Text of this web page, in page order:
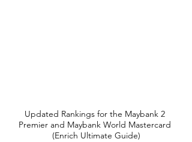
Updated Rankings for the Maybank 2
Premier and Maybank World Mastercard
(Enrich Ultimate Guide)